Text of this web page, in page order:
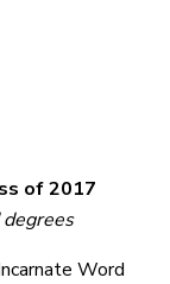
of 2017
Word